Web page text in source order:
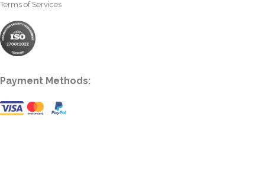
Terms of Services
Payment Methods: